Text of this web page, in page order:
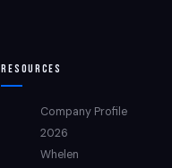
Resources
Company Profile
2026
Whelen